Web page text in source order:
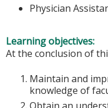
Physician
Learning objectives:
At the conclusion of
Maintain and
knowledge of
Obtain an